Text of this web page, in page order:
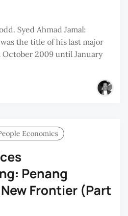
Syed Ahmad Jamal:
the title of his last major
2009 until January
Economics
Penang
Frontier (Part